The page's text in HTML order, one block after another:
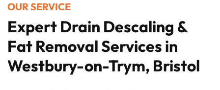
OUR SERVICE
Expert Drain Descaling &
Fat Removal Services in
Westbury-on-Trym, Bristol